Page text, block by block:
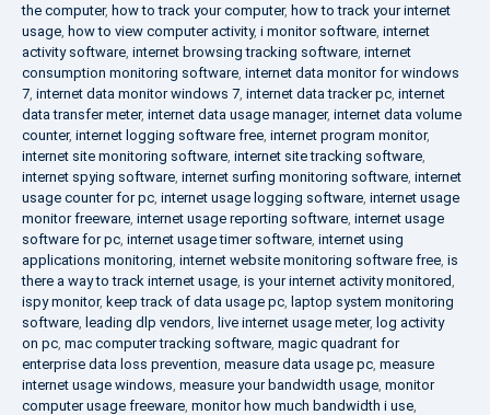
the computer, how to track your computer, how to track your internet
usage how to view computer activity, i monitor software internet
activity software internet browsing tracking software internet
consumption monitoring software internet data monitor for windows
7 internet data monitor windows 7 internet data tracker pc internet
data transfer meter, internet data usage manager, internet data volume
counter, internet logging software free internet program monitor,
internet site monitoring software internet site tracking software
internet spying software internet surfing monitoring software internet
usage counter for pc internet usage logging software internet usage
monitor freeware internet usage reporting software internet usage
software for pc internet usage timer software internet using
applications monitoring internet website monitoring software free is
there a way to track internet usage is your internet activity monitored
ispy monitor, keep track of data usage pc laptop system monitoring
software leading dlp vendors live internet usage meter, log activity
on pc mac computer tracking software magic quadrant for
enterprise data loss prevention measure data usage pc measure
internet usage windows measure your bandwidth usage monitor
computer usage freeware monitor how much bandwidth i use